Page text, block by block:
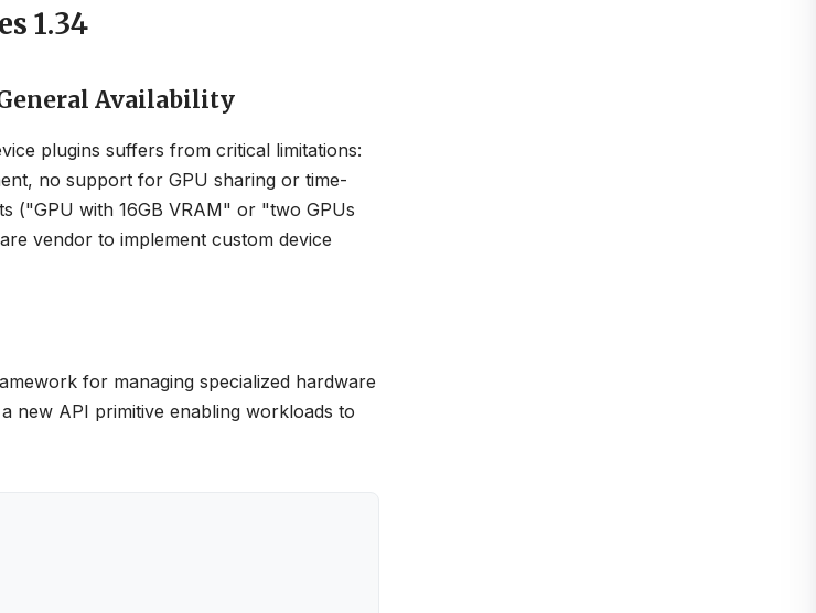
1.34
Availability
plugins suffers from critical limitations:
no support for GPU sharing or time-
("GPU with 16GB VRAM" or "two GPUs
vendor to implement custom device
for managing specialized hardware
new API primitive enabling workloads to